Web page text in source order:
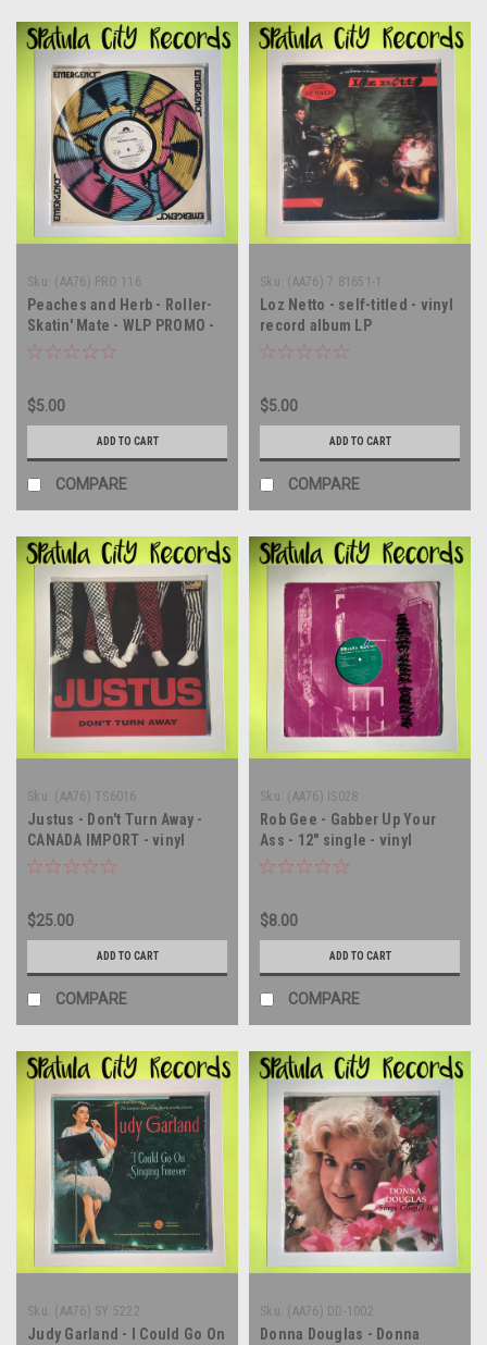
Sku: (AA76) PRO 116
Peaches and Herb - Roller-
Skatin' Mate - WLP PROMO -
12" single - vinyl record LP
$5.00
ADD TO CART
COMPARE
Sku: (AA76) 7 81651-1
Loz Netto - self-titled - vinyl
record album LP
$5.00
ADD TO CART
COMPARE
Sku: (AA76) TS6016
Justus - Don't Turn Away -
CANADA IMPORT - vinyl
record album LP
$25.00
ADD TO CART
COMPARE
Sku: (AA76) IS028
Rob Gee - Gabber Up Your
Ass - 12" single - vinyl
record LP
$8.00
ADD TO CART
COMPARE
Sku: (AA76) SY 5222
Judy Garland - I Could Go On
Sku: (AA76) DD-1002
Donna Douglas - Donna